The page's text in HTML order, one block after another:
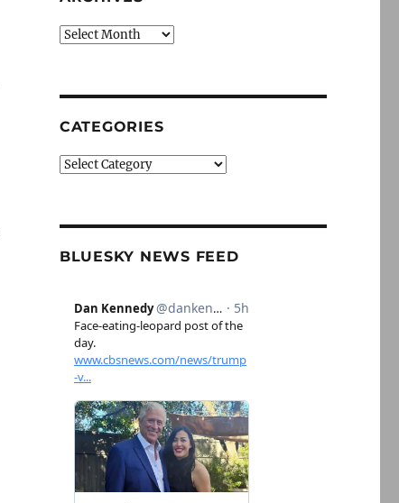
Archives
CATEGORIES
Categories
BLUESKY NEWS FEED